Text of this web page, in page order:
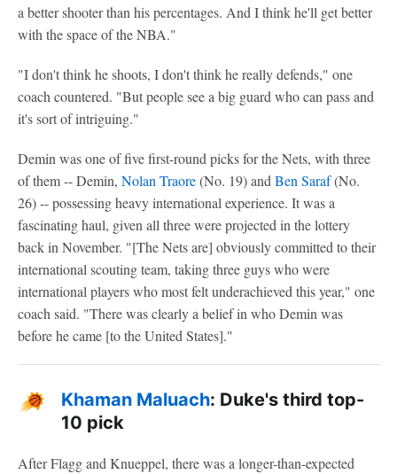
a better shooter than his percentages. And I think he'll get better
with the space of the NBA."
"I don't think he shoots, I don't think he really defends," one
coach countered. "But people see a big guard who can pass and
it's sort of intriguing."
Demin was one of five first-round picks for the Nets, with three
of them -- Demin, Nolan Traore(No. 19) and Ben Saraf(No.
26) -- possessing heavy international experience. It was a
fascinating haul, given all three were projected in the lottery
back in November. "[The Nets are] obviously committed to their
international scouting team, taking three guys who were
international players who most felt underachieved this year," one
coach said. "There was clearly a belief in who Demin was
before he came [to the United States]."
Khaman Maluach: Duke's third top-
10 pick
After Flagg and Knueppel, there was a longer-than-expected